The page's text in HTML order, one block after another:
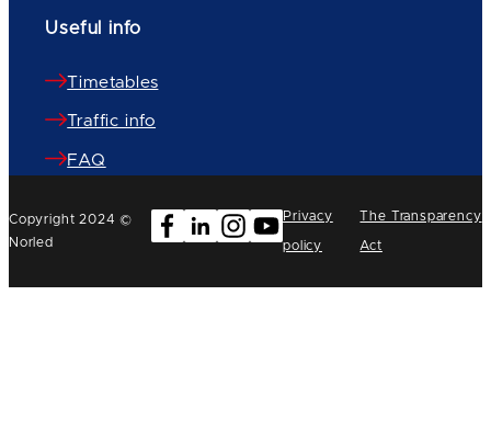
Useful info
Timetables
Traffic info
FAQ
Copyright 2024 ©
Norled
Privacy
policy
The Transparency
Act